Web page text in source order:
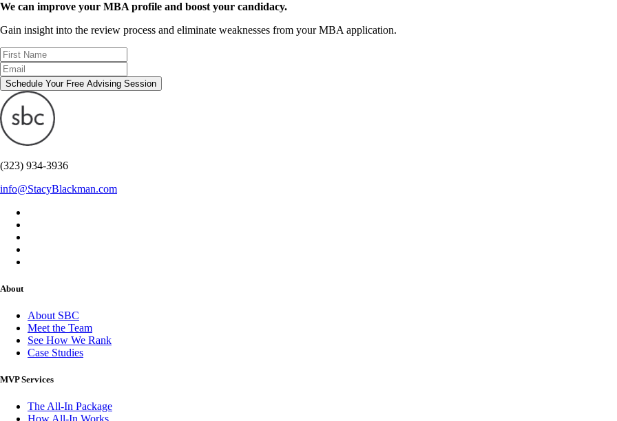
We can improve your MBA profile and boost your candidacy.
Gain insight into the review process and eliminate weaknesses from your MBA application.
Schedule Your Free Advising Session
(323) 934-3936
info@StacyBlackman.com
About
About SBC
Meet the Team
See How We Rank
Case Studies
MVP Services
The All-In Package